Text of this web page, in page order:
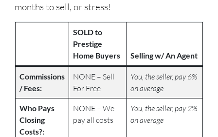
months to sell, or stress!
SOLD to
Prestige
Home Buyers
Selling w/ An Agent
Commissions
/ Fees:
NONE – Sell
For Free
You, the seller, pay 6%
on average
Who Pays
Closing
Costs?:
NONE – We
pay all costs
You, the seller, pay 2%
on average